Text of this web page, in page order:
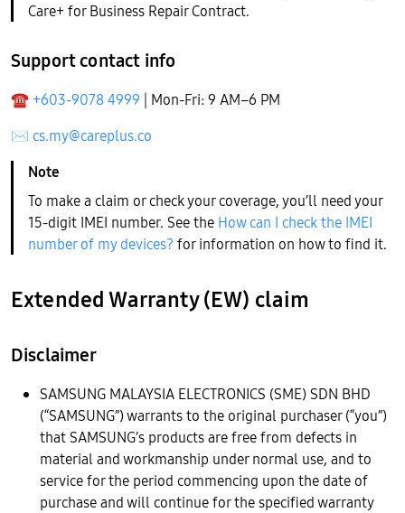
Care+ for Business Repair Contract.
Support contact info
☎ +603-9078 4999 | Mon-Fri: 9 AM–6 PM
✉ cs.my@careplus.co
To make a claim or check your coverage, you’ll need your
15-digit IMEI number. See the How can I check the IMEI
number of my devices? for information on how to find it.
Extended Warranty (EW) claim
Disclaimer
SAMSUNG MALAYSIA ELECTRONICS (SME) SDN BHD
(“SAMSUNG”) warrants to the original purchaser (“you”)
that SAMSUNG’s products are free from defects in
material and workmanship under normal use, and to
service for the period commencing upon the date of
purchase and will continue for the specified warranty